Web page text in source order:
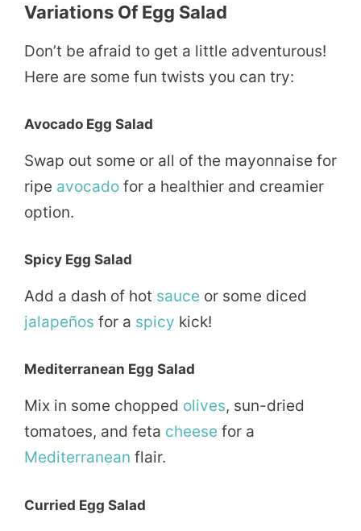
Variations Of Egg Salad
Don’t be afraid to get a little adventurous!
Here are some fun twists you can try:
Avocado Egg Salad
Swap out some or all of the mayonnaise for
ripe avocado for a healthier and creamier
option.
Spicy Egg Salad
Add a dash of hot sauce or some diced
jalapeños for a spicy kick!
Mediterranean Egg Salad
Mix in some chopped olives, sun-dried
tomatoes, and feta cheese for a
Mediterranean flair.
Curried Egg Salad